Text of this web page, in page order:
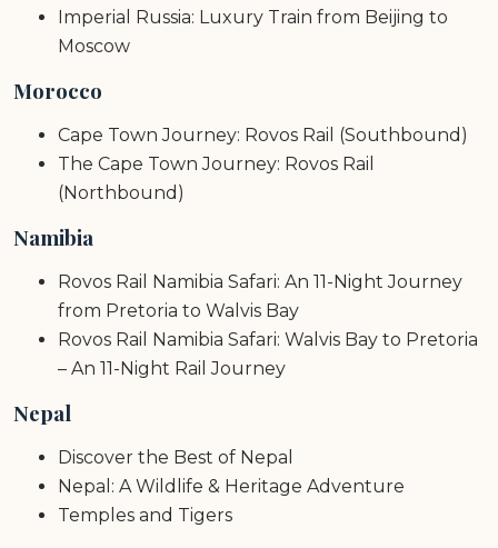
Imperial Russia: Luxury Train from Beijing to
Moscow
Morocco
Cape Town Journey: Rovos Rail (Southbound)
The Cape Town Journey: Rovos Rail
(Northbound)
Namibia
Rovos Rail Namibia Safari: An 11-Night Journey
from Pretoria to Walvis Bay
Rovos Rail Namibia Safari: Walvis Bay to Pretoria
– An 11-Night Rail Journey
Nepal
Discover the Best of Nepal
Nepal: A Wildlife & Heritage Adventure
Temples and Tigers